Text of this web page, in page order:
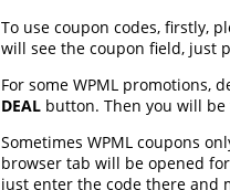
To use coupon codes, firstly,
will see the coupon field, just
For some WPML promotions,
DEALbutton. Then you will be
Sometimes WPML coupons
browser tab will be opened
just enter the code there and